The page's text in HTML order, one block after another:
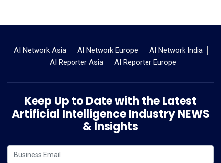
AI Network Asia AI Network Europe
AI Network India
AI Reporter Asia
AI Reporter Europe
Keep Up to Date with the Latest
Artificial Intelligence Industry NEWS
& Insights